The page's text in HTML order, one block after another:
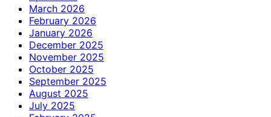
March 2026
February 2026
January 2026
December 2025
November 2025
October 2025
September 2025
August 2025
July 2025